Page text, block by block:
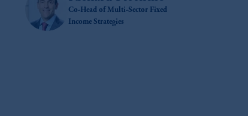
Co-Head of Multi-Sector Fixed
Income Strategies